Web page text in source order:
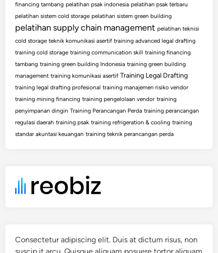
financing tambang pelatihan psak indonesia pelatihan psak terbaru
pelatihan sistem cold storage pelatihan sistem green building
pelatihan supply chain management pelatihan teknisi
cold storage teknik komunikasi asertif training advanced legal drafting
training cold storage training communication skill training financing
tambang training green building Indonesia training green building
management training komunikasi asertif Training Legal Drafting
training legal drafting profesional training manajemen risiko vendor
training mining financing training pengelolaan vendor training
penyimpanan dingin Training Perancangan Perda training perancangan
regulasi daerah training psak training refrigeration & cooling training
standar akuntasi keuangan training teknik perancangan perda
Consectetur adipiscing elit. Duis at dictum risus, non